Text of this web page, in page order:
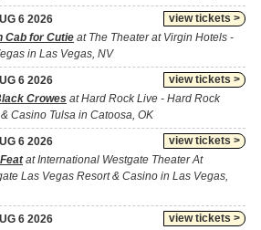
view tickets >
6 2026
Cab for Cutie at The Theater at Virgin Hotels -
in Las Vegas, NV
view tickets >
6 2026
Crowes at Hard Rock Live - Hard Rock
Casino Tulsa in Catoosa, OK
view tickets >
6 2026
at International Westgate Theater At
Las Vegas Resort & Casino in Las Vegas,
view tickets >
6 2026